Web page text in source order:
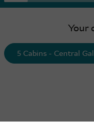
Your
5 Cabins - Central